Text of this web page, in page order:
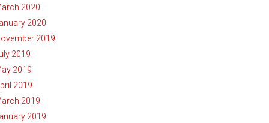
2020
2020
2019
2019
2019
2019
2019
2019